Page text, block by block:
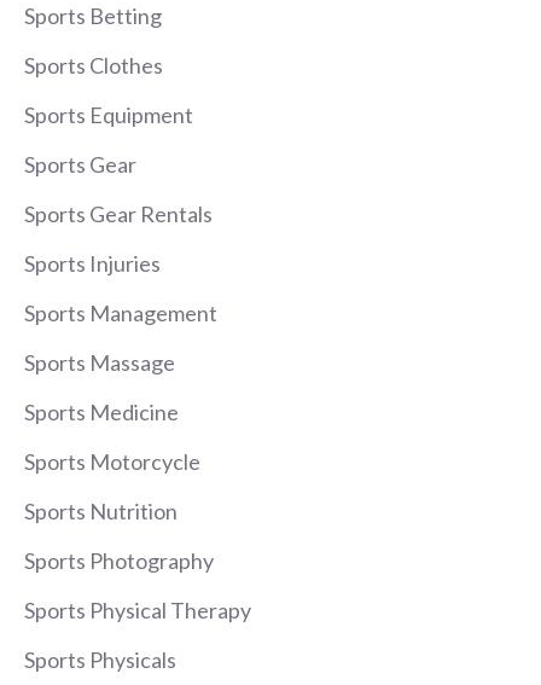
Sports Betting
Sports Clothes
Sports Equipment
Sports Gear
Sports Gear Rentals
Sports Injuries
Sports Management
Sports Massage
Sports Medicine
Sports Motorcycle
Sports Nutrition
Sports Photography
Sports Physical Therapy
Sports Physicals